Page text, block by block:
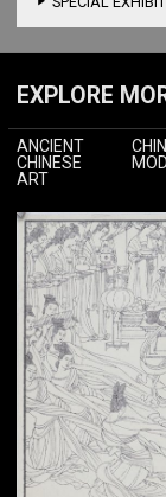
EXPLORE
ANCIENT
CHINESE
ART